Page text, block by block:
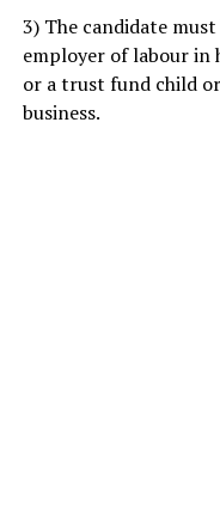
3) The candidate
employer of labour in
or a trust fund child
business.